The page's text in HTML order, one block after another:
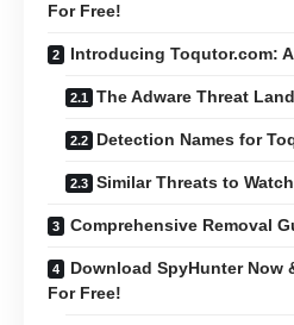
For Free!
Introducing Toqutor.com:
The Adware Threat
Detection Names for
Similar Threats to
Comprehensive Removal
Download SpyHunter Now
For Free!